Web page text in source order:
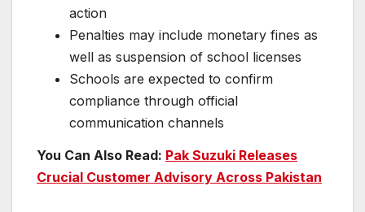
action
Penalties may include monetary fines as
well as suspension of school licenses
Schools are expected to confirm
compliance through official
communication channels
You Can Also Read: Pak Suzuki Releases
Crucial Customer Advisory Across Pakistan